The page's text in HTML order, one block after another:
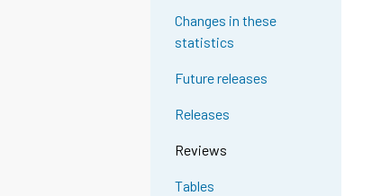
Changes in these
statistics
Future releases
Releases
Reviews
Tables